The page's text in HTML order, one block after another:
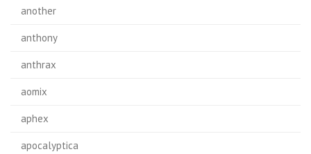
another
anthony
anthrax
aomix
aphex
apocalyptica